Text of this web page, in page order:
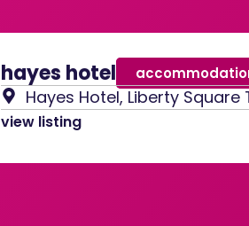
hayes hotel
Hayes Hotel, Liberty Square
view listing